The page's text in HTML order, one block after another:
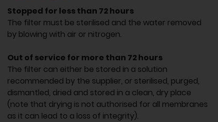
Stopped for less than 72 hours
The filter must be sterilised and the water removed
by blowing with air or nitrogen.
Out of service for more than 72 hours
The filter can either be stored in a solution
recommended by the supplier, or sterilised, purged,
dismantled, dried and stored in a clean, dry place
(note that drying is not authorised for all membranes
as it can lead to a loss of integrity).